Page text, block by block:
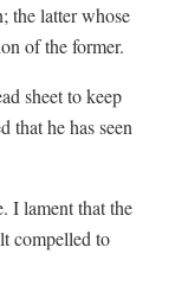
the latter whose
of the former.
sheet to keep
that he has seen
I lament that the
compelled to